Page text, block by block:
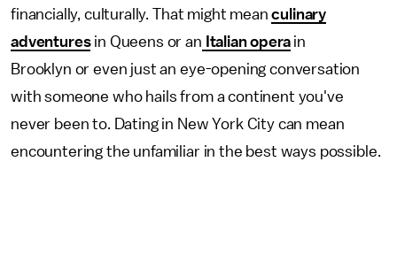
financially, culturally. That might meanculinary
adventuresin Queens or an Italian operain
Brooklyn or even just an eye-opening conversation
with someone who hails from a continent you've
never been to. Dating in New York City can mean
encountering the unfamiliar in the best ways possible.